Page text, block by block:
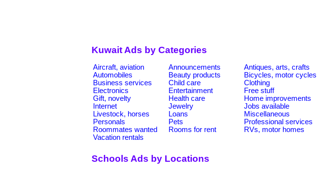
Kuwait Ads by Categories
Aircraft, aviation Announcements Antiques, arts, crafts
Automobiles
Beauty products Bicycles, motor cycles
Business services
Child care Clothing
Electronics
Entertainment Free stuff
Gift, novelty
Health care Home improvements
Internet
Jewelry Jobs available
Livestock, horses
Loans Miscellaneous
Personals
Pets Professional services
Roommates wanted
Rooms for rent RVs, motor homes
Vacation rentals
Schools Ads by Locations